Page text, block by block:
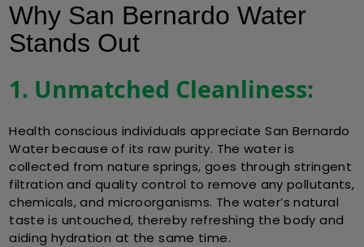
Why San Bernardo Water
Stands Out
1. Unmatched Cleanliness:
Health conscious individuals appreciate San Bernardo
Water because of its raw purity. The water is
collected from nature springs, goes through stringent
filtration and quality control to remove any pollutants,
chemicals, and microorganisms. The water’s natural
taste is untouched, thereby refreshing the body and
aiding hydration at the same time.